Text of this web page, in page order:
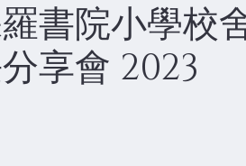
書院小學校
享會 2023